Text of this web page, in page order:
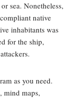
sea. Nonetheless,
native
inhabitants was
for the ship,
as you need.
mind maps,